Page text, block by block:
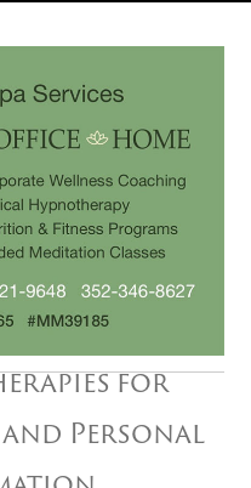
for
and Personal